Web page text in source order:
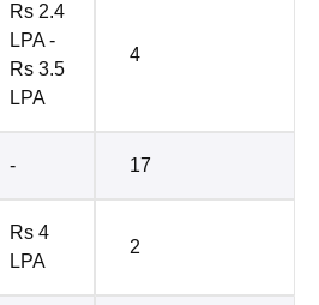
Rs 2.4
LPA -
Rs 3.5
LPA
4
- 17
Rs 4
LPA
2